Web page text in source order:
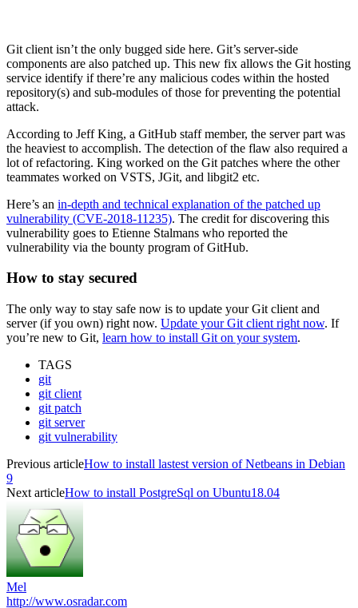
Git client isn’t the only bugged side here. Git’s server-side
components are also patched up. This new fix allows the Git hosting
service identify if there’re any malicious codes within the hosted
repository(s) and sub-modules of those for preventing the potential
attack.
According to Jeff King, a GitHub staff member, the server part was
the heaviest to accomplish. The detection of the flaw also required a
lot of refactoring. King worked on the Git patches where the other
teammates worked on VSTS, JGit, and libgit2 etc.
Here’s an in-depth and technical explanation of the patched up
vulnerability (CVE-2018-11235). The credit for discovering this
vulnerability goes to Etienne Stalmans who reported the
vulnerability via the bounty program of GitHub.
How to stay secured
The only way to stay safe now is to update your Git client and
server (if you own) right now. Update your Git client right now. If
you’re new to Git, learn how to install Git on your system.
TAGS
git
git client
git patch
git server
git vulnerability
Previous articleHow to install lastest version of Netbeans in Debian
9
Next articleHow to install PostgreSql on Ubuntu18.04
Mel
http://www.osradar.com